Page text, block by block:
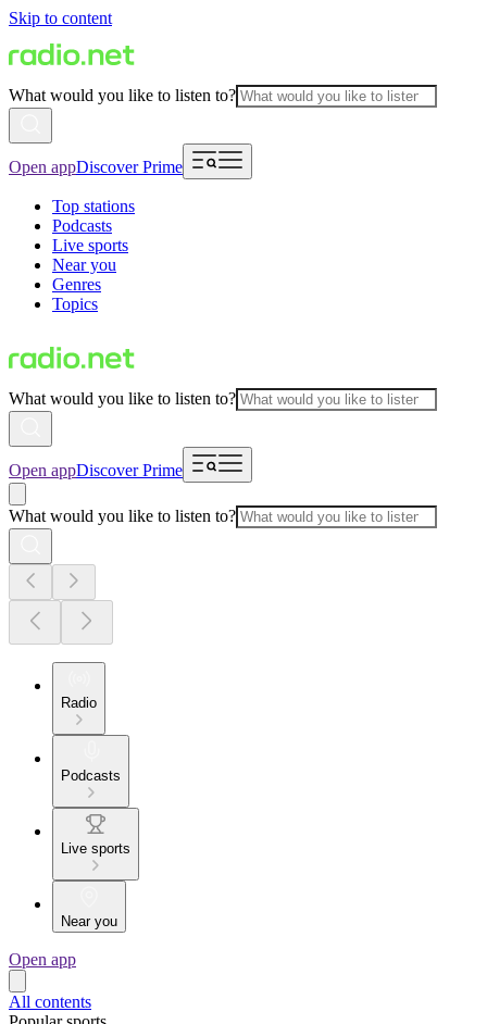
Skip to content
What would you like to listen to?
Open appDiscover Prime
Top stations
Podcasts
Live sports
Near you
Genres
Topics
What would you like to listen to?
Open appDiscover Prime
What would you like to listen to?
Radio
Podcasts
Live sports
Near you
Open app
All contents